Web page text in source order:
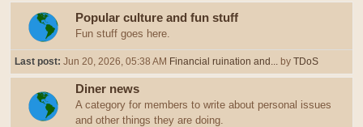
Popular culture and fun stuff
Fun stuff goes here.
Last post: Jun 20, 2026, 05:38 AM Financial ruination and... by TDoS
Diner news
A category for members to write about personal issues
and other things they are doing.